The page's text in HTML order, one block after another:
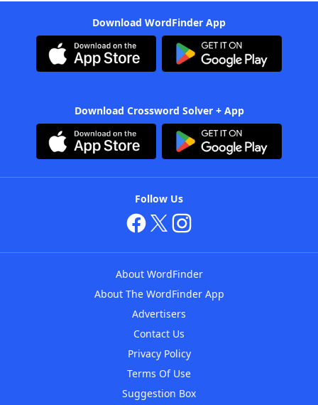
Download WordFinder App
Download Crossword Solver + App
Follow Us
About WordFinder
About The WordFinder App
Advertisers
Contact Us
Privacy Policy
Terms Of Use
Suggestion Box